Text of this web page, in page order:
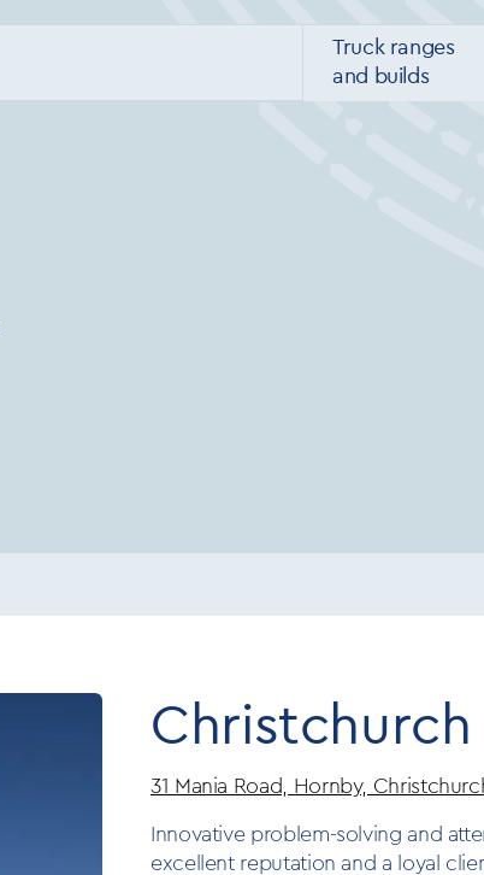
Truck ranges
and builds
Christchurch
31 Mania Road, Hornby,
Innovative problem-solving and
excellent reputation and a loyal